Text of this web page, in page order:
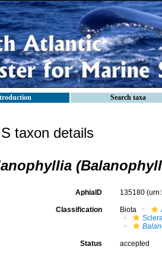
Search taxa
taxon details
AphiaID 135180
Classification Biota
Status accepted